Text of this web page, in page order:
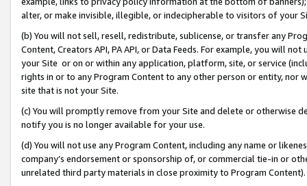
alter, or make invisible, illegible, or indecipherable to visitors of your
(b) You will not sell, resell, redistribute, sublicense, or transfer any
Content, Creators API, PA API, or Data Feeds. For example, you will
your Site or on or within any application, platform, site, or service
rights in or to any Program Content to any other person or entity, nor
site that is not your Site.
(c) You will promptly remove from your Site and delete or otherwise
notify you is no longer available for your use.
(d) You will not use any Program Content, including any name or
company’s endorsement or sponsorship of, or commercial tie-in or
unrelated third party materials in close proximity to Program Content).